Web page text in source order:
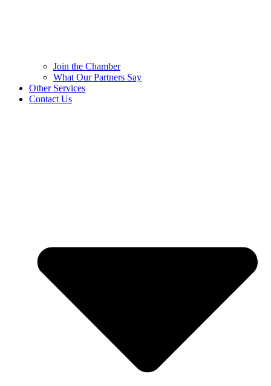
Join the Chamber
What Our Partners Say
Other Services
Contact Us